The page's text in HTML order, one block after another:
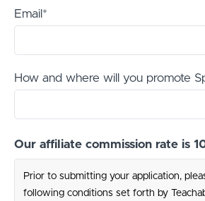
Email*
How and where will you promote
Our affiliate
Prior to submitting your application,
following conditions set forth by